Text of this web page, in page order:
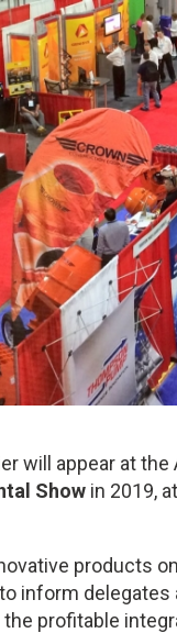
will appear at the
Show in 2019,
products
inform
profitable